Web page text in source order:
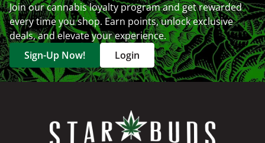
Join our cannabis loyalty program and get rewarded
every time you shop. Earn points, unlock exclusive
deals, and elevate your experience.
Sign-Up Now!
Login